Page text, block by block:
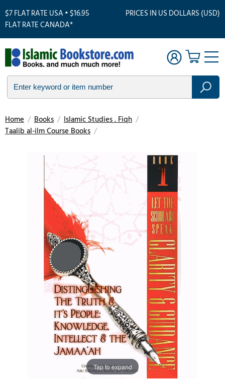
$7 FLAT RATE USA • $16.95
FLAT RATE CANADA*
PRICES IN US DOLLARS (USD)
Home / Books / Islamic Studies . Fiqh /
Taalib al-ilm Course Books /
Tap to expand